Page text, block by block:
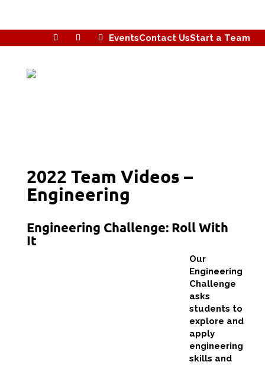
EventsContact UsStart a Team
2022 Team Videos –
Engineering
Engineering Challenge: Roll With
It
Our
Engineering
Challenge
asks
students to
explore and
apply
engineering
skills and